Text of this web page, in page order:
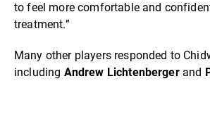
to feel more comfortable and
treatment.”
Many other players responded to
including Andrew Lichtenbergerand